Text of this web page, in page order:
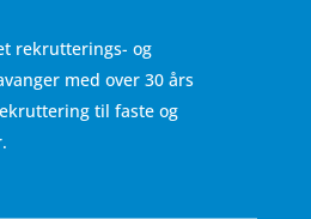
rekrutterings- og
med over 30 års
til faste og